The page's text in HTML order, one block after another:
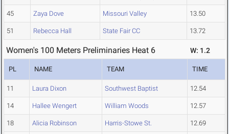
45 Zaya Dove Missouri Valley 13.50
51 Rebecca Hall State Fair CC 13.72
Women's 100 Meters Preliminaries Heat 6 W: 1.2
PL NAME TEAM TIME
11 Laura Dixon Southwest Baptist 12.54
14 Hallee Wengert William Woods 12.57
18 Alicia Robinson Harris-Stowe St. 12.69